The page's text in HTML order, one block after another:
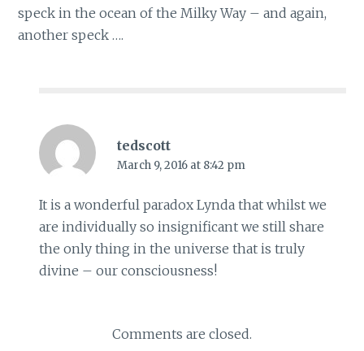
speck in the ocean of the Milky Way – and again,
another speck ….
tedscott
March 9, 2016 at 8:42 pm
It is a wonderful paradox Lynda that whilst we
are individually so insignificant we still share
the only thing in the universe that is truly
divine – our consciousness!
Comments are closed.